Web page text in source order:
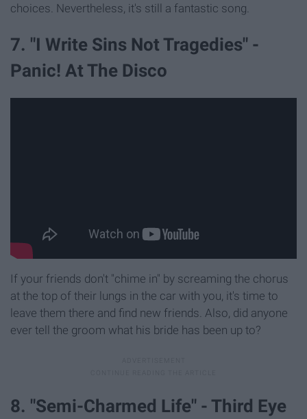
choices. Nevertheless, it's still a fantastic song.
7. "I Write Sins Not Tragedies" -
Panic! At The Disco
If your friends don't "chime in" by screaming the chorus
at the top of their lungs in the car with you, it's time to
leave them there and find new friends. Also, did anyone
ever tell the groom what his bride has been up to?
8. "Semi-Charmed Life" - Third Eye